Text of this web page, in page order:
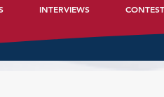
INTERVIEWS